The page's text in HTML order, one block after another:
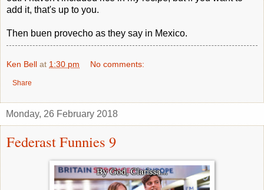
add it, that's up to you.
Then buen provecho as they say in Mexico.
Ken Bell at 1:30 pm No comments:
Share
Monday, 26 February 2018
Federast Funnies 9